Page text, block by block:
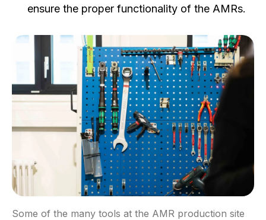
ensure the proper functionality of the AMRs.
Some of the many tools at the AMR production site